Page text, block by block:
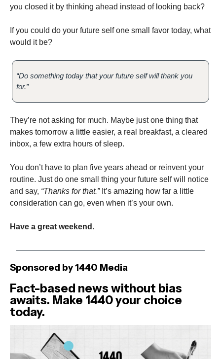
you closed it by thinking ahead instead of looking back?
If you could do your future self one small favor today, what
would it be?
“Do something today that your future self will thank you
for.”
They’re not asking for much. Maybe just one thing that
makes tomorrow a little easier, a real breakfast, a cleared
inbox, a few extra hours of sleep.
You don’t have to plan five years ahead or reinvent your
routine. Just do one small thing your future self will notice
and say, “Thanks for that.”It’s amazing how far a little
consideration can go, even when it’s your own.
Have a great weekend.
Sponsored by 1440 Media
Fact-based news without bias
awaits. Make 1440 your choice
today.